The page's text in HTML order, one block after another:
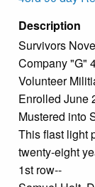
Description
Survivors
Company "G"
Volunteer
Enrolled June
Mustered into
This flast light
twenty-eight
1st row--